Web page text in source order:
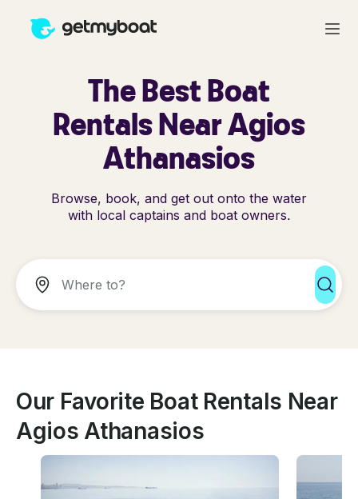
The Best Boat
Rentals Near Agios
Athanasios
Browse, book, and get out onto the water
with local captains and boat owners.
Our Favorite Boat Rentals Near
Agios Athanasios